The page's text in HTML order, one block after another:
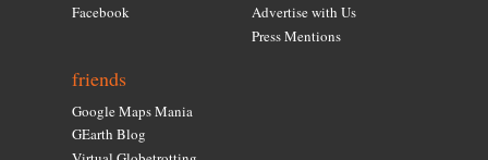
Facebook
Advertise with Us
Press Mentions
friends
Google Maps Mania
GEarth Blog